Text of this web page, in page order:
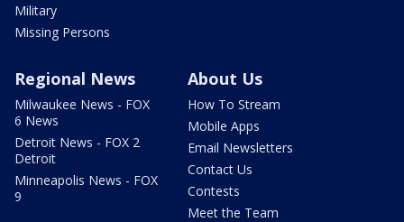
Military
Missing Persons
Regional News
Milwaukee News - FOX
6 News
Detroit News - FOX 2
Detroit
Minneapolis News - FOX
9
About Us
How To Stream
Mobile Apps
Email Newsletters
Contact Us
Contests
Meet the Team